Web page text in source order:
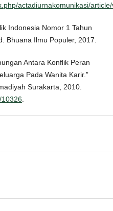
actadiurnakomunikasi/
Indonesia Nomor 1 Tahun
Bhuana Ilmu Populer, 2017.
Antara Konflik Peran
Pada Wanita Karir.”
Surakarta, 2010.
10326.